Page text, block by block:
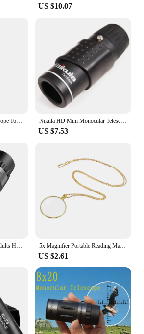
US $10.07
Powerful Monocular Telescope 16x52 Long range HD Spotting Scope Super Zoom Monocular Optical sight For Camping Fishing Nikula HD Mini Monocular Telescope 7X18 Fully Coated Optics Bak4 Pocket Concert Spotting Scope Long Range For Hunting Camping
US $7.53
Handheld Telescopes for Adults HD Monocular Telescope Small Telescope High Powered 8x20 Monocular Scope Clear Vision Monocular 5x Magnifier Portable Reading Magnifying Glass Retro Utility Monocle Lens Necklace Pendant Fashion Jewelry For Women Men
US $2.61